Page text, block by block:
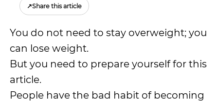
↗Share this article
You do not need to stay overweight; you
can lose weight.
But you need to prepare yourself for this
article.
People have the bad habit of becoming